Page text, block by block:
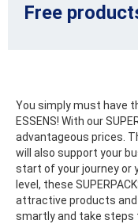
Free
You simply must have
ESSENS! With our
advantageous prices.
will also support your
start of your journey or
level, these
attractive products
smartly and take steps